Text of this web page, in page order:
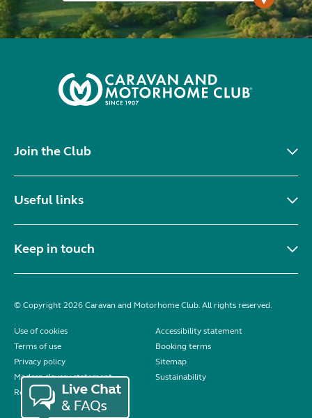
Join the Club
Useful links
Keep in touch
© Copyright 2026 Caravan and Motorhome Club. All rights reserved.
Use of cookies
Accessibility statement
Terms of use
Booking terms
Privacy policy
Sitemap
Modern slavery statement
Sustainability
Reviews policy